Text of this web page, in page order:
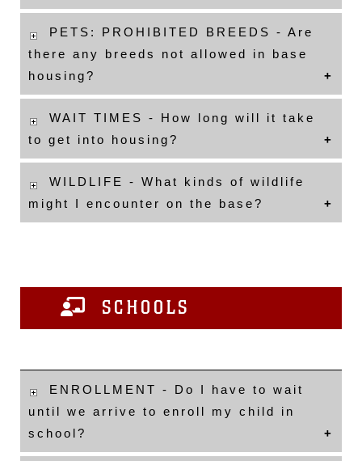
PETS: PROHIBITED BREEDS - Are
there any breeds not allowed in base
housing?
WAIT TIMES - How long will it take
to get into housing?
WILDLIFE - What kinds of wildlife
might I encounter on the base?
SCHOOLS
ENROLLMENT - Do I have to wait
until we arrive to enroll my child in
school?